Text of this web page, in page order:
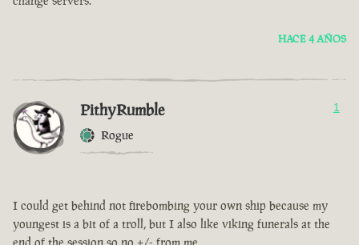
HACE 4 AÑOS
PithyRumble
Rogue
1
I could get behind not firebombing your own ship because my
youngest is a bit of a troll, but I also like viking funerals at the